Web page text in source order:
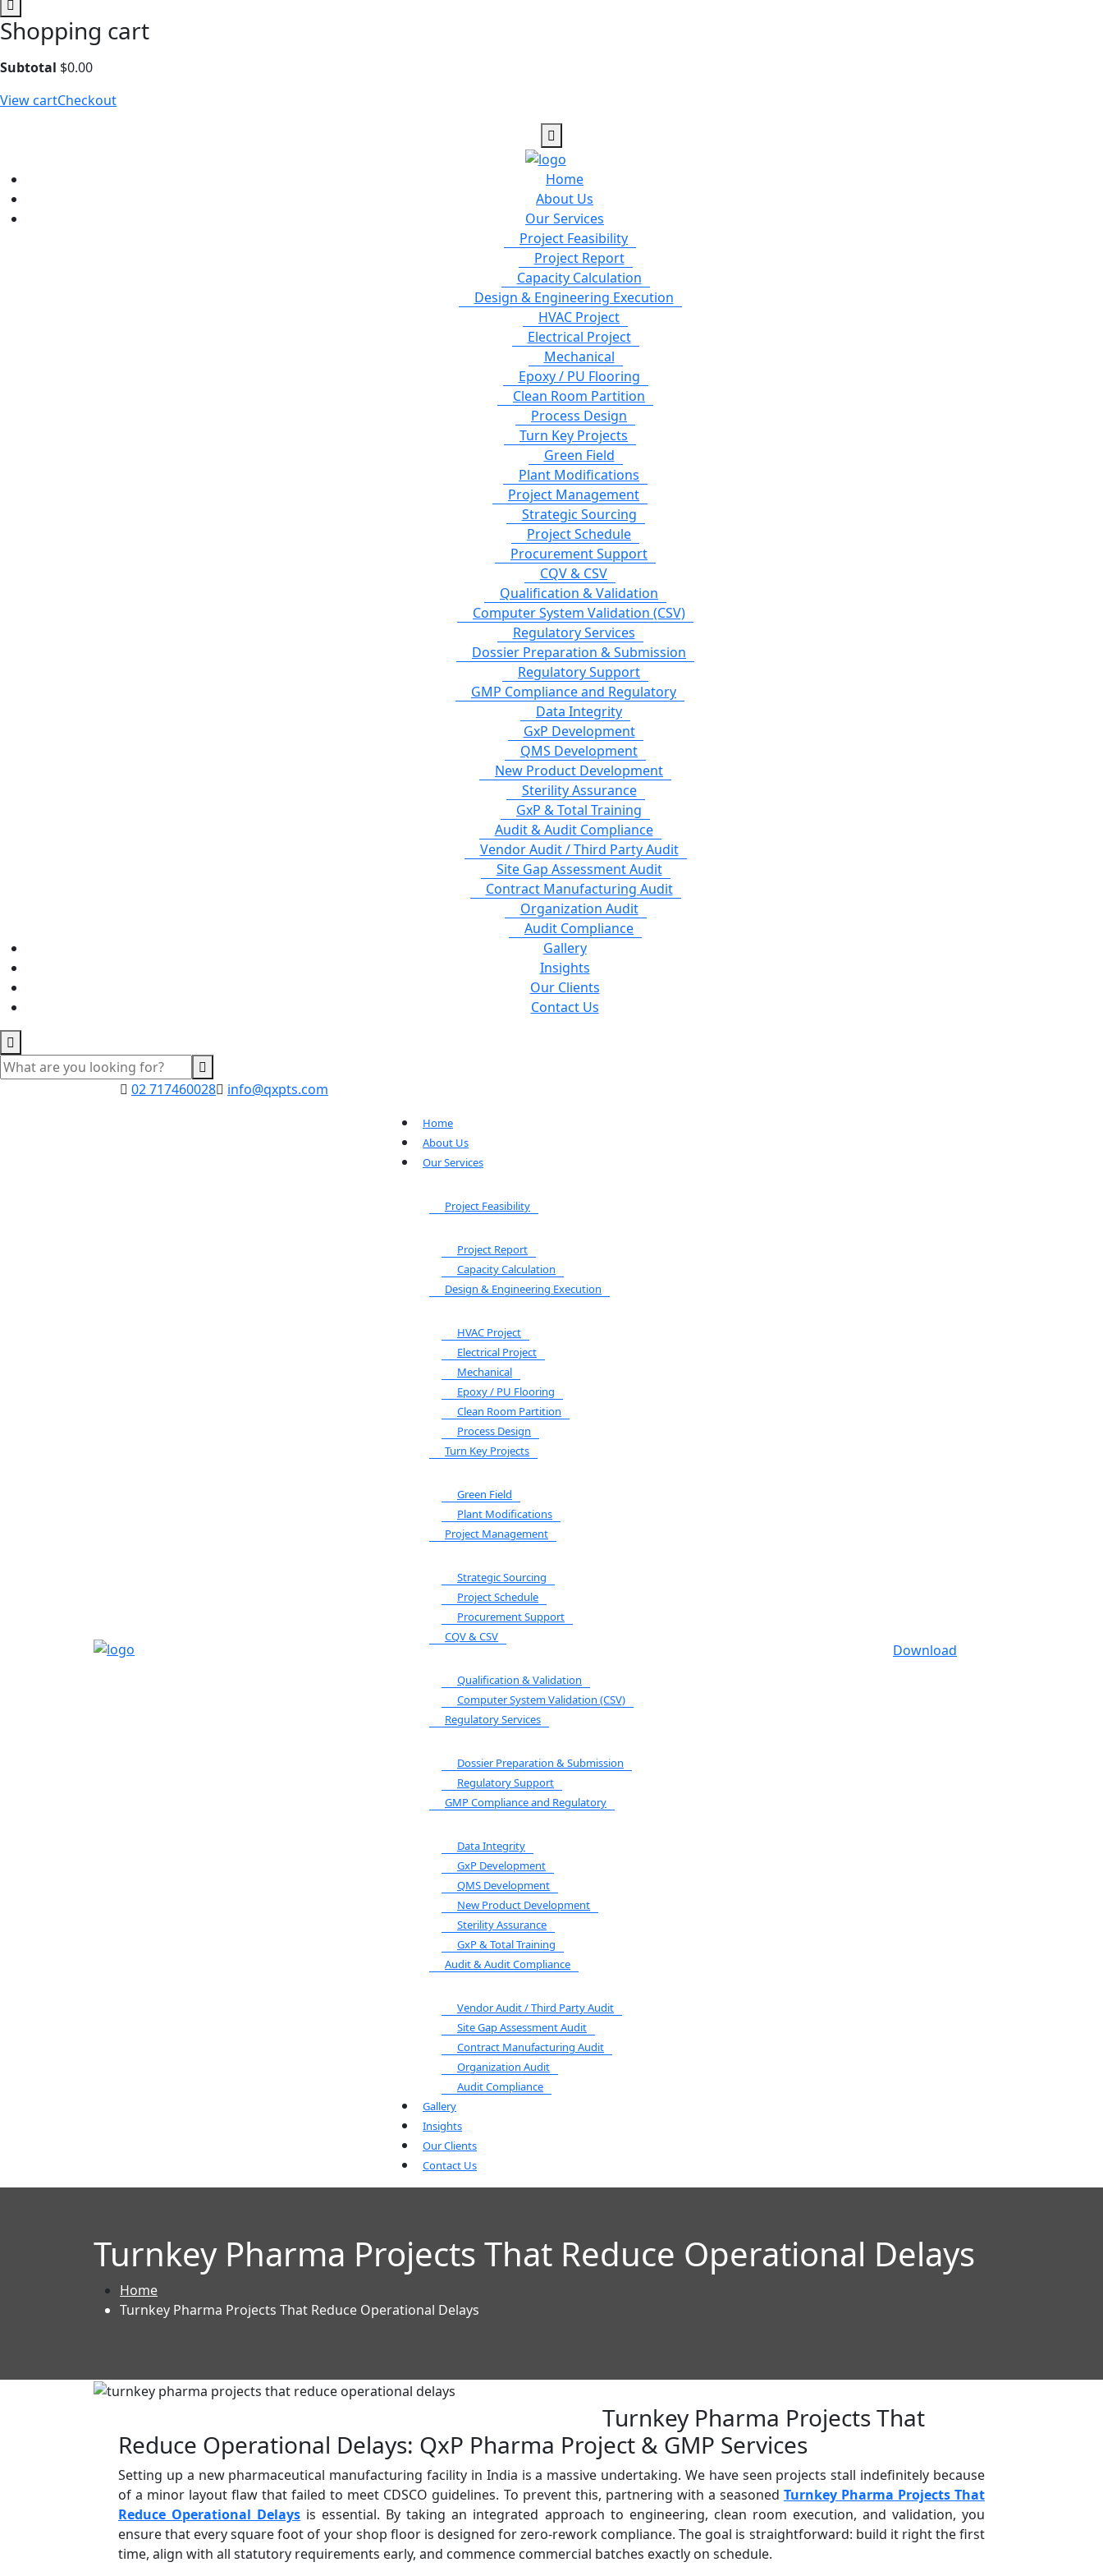
Shopping cart
Subtotal $0.00
View cartCheckout
Home
About Us
Our Services
Project Feasibility
Project Report
Capacity Calculation
Design & Engineering Execution
HVAC Project
Electrical Project
Mechanical
Epoxy / PU Flooring
Clean Room Partition
Process Design
Turn Key Projects
Green Field
Plant Modifications
Project Management
Strategic Sourcing
Project Schedule
Procurement Support
CQV & CSV
Qualification & Validation
Computer System Validation (CSV)
Regulatory Services
Dossier Preparation & Submission
Regulatory Support
GMP Compliance and Regulatory
Data Integrity
GxP Development
QMS Development
New Product Development
Sterility Assurance
GxP & Total Training
Audit & Audit Compliance
Vendor Audit / Third Party Audit
Site Gap Assessment Audit
Contract Manufacturing Audit
Organization Audit
Audit Compliance
Gallery
Insights
Our Clients
Contact Us
02 717460028 info@qxpts.com
Home
About Us
Our Services
Project Feasibility
Project Report
Capacity Calculation
Design & Engineering Execution
HVAC Project
Electrical Project
Mechanical
Epoxy / PU Flooring
Clean Room Partition
Process Design
Turn Key Projects
Green Field
Plant Modifications
Project Management
Strategic Sourcing
Project Schedule
Procurement Support
CQV & CSV
Qualification & Validation
Computer System Validation (CSV)
Regulatory Services
Dossier Preparation & Submission
Regulatory Support
GMP Compliance and Regulatory
Data Integrity
GxP Development
QMS Development
New Product Development
Sterility Assurance
GxP & Total Training
Audit & Audit Compliance
Vendor Audit / Third Party Audit
Site Gap Assessment Audit
Contract Manufacturing Audit
Organization Audit
Audit Compliance
Gallery
Insights
Our Clients
Contact Us
Download
Turnkey Pharma Projects That Reduce Operational Delays
Home
Turnkey Pharma Projects That Reduce Operational Delays
Turnkey Pharma Projects That
Reduce Operational Delays: QxP Pharma Project & GMP Services
Setting up a new pharmaceutical manufacturing facility in India is a massive undertaking. We have seen projects stall indefinitely because
of a minor layout flaw that failed to meet CDSCO guidelines. To prevent this, partnering with a seasoned Turnkey Pharma Projects That
Reduce Operational Delays is essential. By taking an integrated approach to engineering, clean room execution, and validation, you
ensure that every square foot of your shop floor is designed for zero-rework compliance. The goal is straightforward: build it right the first
time, align with all statutory requirements early, and commence commercial batches exactly on schedule.